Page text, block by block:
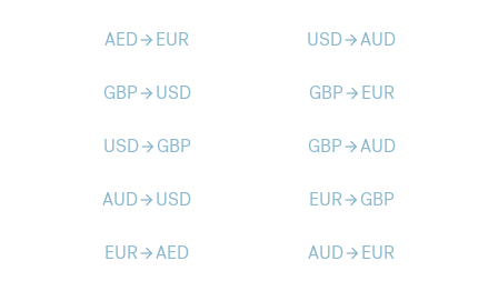
AEDarrow_forward EUR USDarrow_forwardAUD
GBParrow_forward USD GBParrow_forward EUR
USDarrow_forward GBP GBParrow_forwardAUD
AUDarrow_forward USD EURarrow_forward GBP
EURarrow_forwardAED AUDarrow_forward EUR